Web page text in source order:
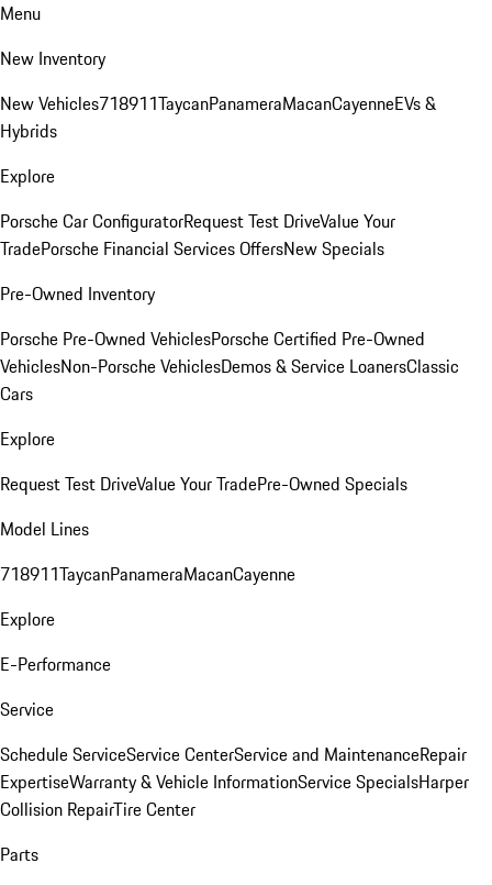
Menu
New Inventory
New Vehicles718911TaycanPanameraMacanCayenneEVs &
Hybrids
Explore
Porsche Car ConfiguratorRequest Test DriveValue Your
TradePorsche Financial Services OffersNew Specials
Pre-Owned Inventory
Porsche Pre-Owned VehiclesPorsche Certified Pre-Owned
VehiclesNon-Porsche VehiclesDemos & Service LoanersClassic
Cars
Explore
Request Test DriveValue Your TradePre-Owned Specials
Model Lines
718911TaycanPanameraMacanCayenne
Explore
E-Performance
Service
Schedule ServiceService CenterService and MaintenanceRepair
ExpertiseWarranty & Vehicle InformationService SpecialsHarper
Collision RepairTire Center
Parts